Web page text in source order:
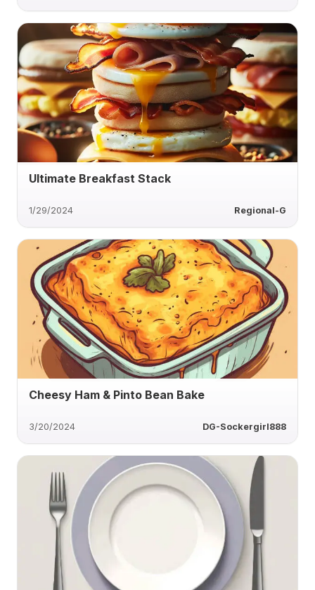
Ultimate Breakfast Stack
1/29/2024 Regional-G
Cheesy Ham & Pinto Bean Bake
3/20/2024 DG-Sockergirl888